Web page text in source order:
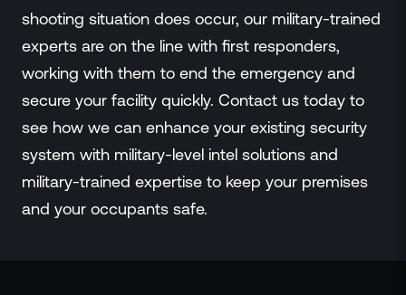
shooting situation does occur, our military-trained
experts are on the line with first responders,
working with them to end the emergency and
secure your facility quickly. Contact us today to
see how we can enhance your existing security
system with military-level intel solutions and
military-trained expertise to keep your premises
and your occupants safe.